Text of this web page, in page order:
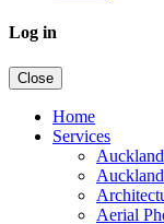
Log in
Close
Home
Services
Aerial